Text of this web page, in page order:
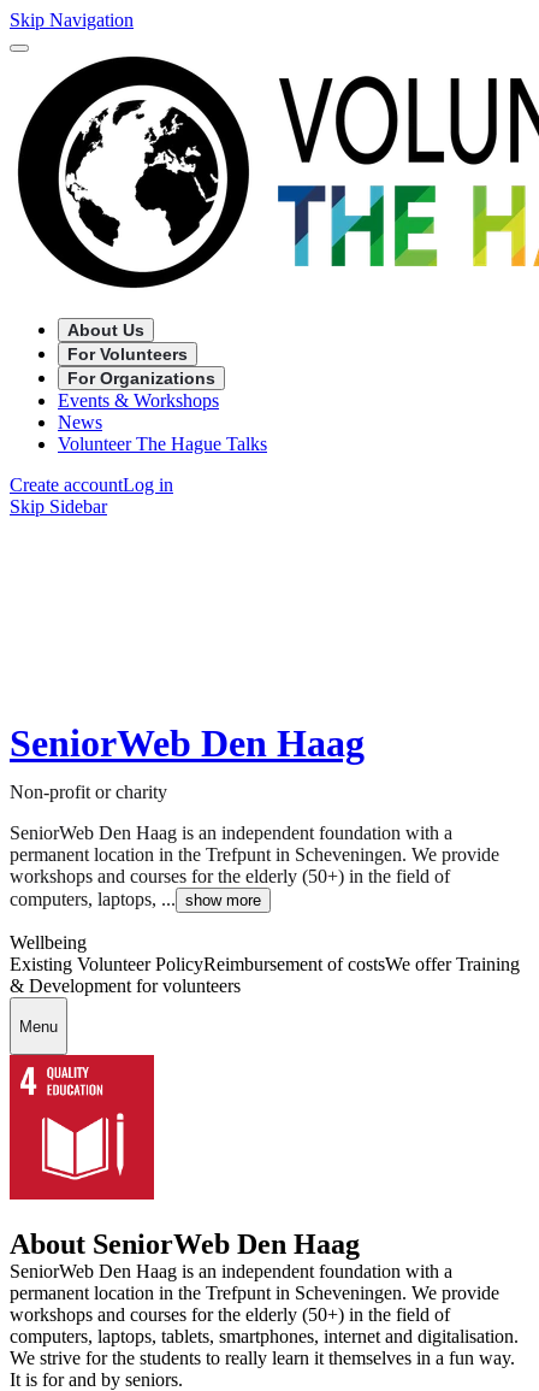
Skip Navigation
About Us
For Volunteers
For Organizations
Events & Workshops
News
Volunteer The Hague Talks
Create accountLog in
Skip Sidebar
SeniorWeb Den Haag
Non-profit or charity
SeniorWeb Den Haag is an independent foundation with a
permanent location in the Trefpunt in Scheveningen. We provide
workshops and courses for the elderly (50+) in the field of
computers, laptops, ... show more
Wellbeing
Existing Volunteer PolicyReimbursement of costsWe offer Training
& Development for volunteers
Menu
About SeniorWeb Den Haag
SeniorWeb Den Haag is an independent foundation with a
permanent location in the Trefpunt in Scheveningen. We provide
workshops and courses for the elderly (50+) in the field of
computers, laptops, tablets, smartphones, internet and digitalisation.
We strive for the students to really learn it themselves in a fun way.
It is for and by seniors.